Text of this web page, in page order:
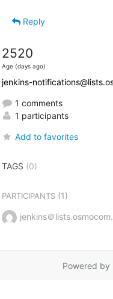
Reply
2520
Age (days ago)
jenkins-
1 comments
1 participants
Add to favorites
TAGS (0)
PARTICIPANTS(1)
jenkins＠
Powered by